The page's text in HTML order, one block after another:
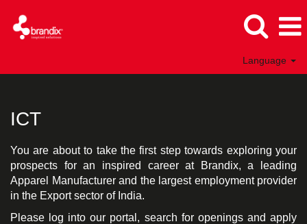
Language
ICT
You are about to take the first step towards exploring your
prospects for an inspired career at Brandix, a leading
Apparel Manufacturer and the largest employment provider
in the Export sector of India.
Please log into our portal, search for openings and apply